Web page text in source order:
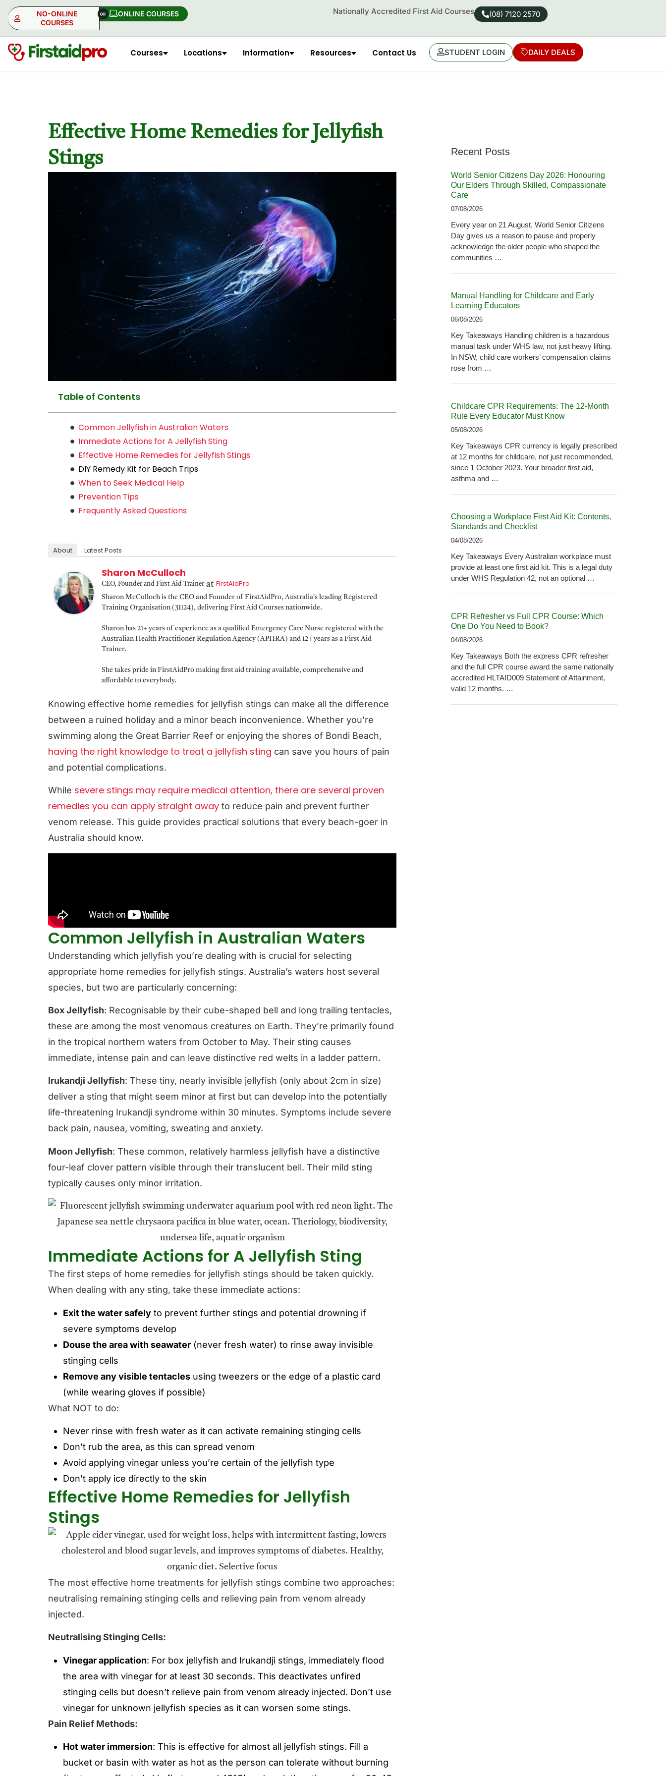
NO-ONLINE
COURSES
ONLINE COURSES​ Nationally Accredited First Aid Courses (08) 7120 2570
Courses Locations Information Resources Contact Us STUDENT LOGIN DAILY DEALS
Effective Home Remedies for Jellyfish
Stings
Table of Contents
Common Jellyfish in Australian Waters
Immediate Actions for A Jellyfish Sting
Effective Home Remedies for Jellyfish Stings
DIY Remedy Kit for Beach Trips
When to Seek Medical Help
Prevention Tips
Frequently Asked Questions
About Latest Posts
Sharon McCulloch
CEO, Founder and First Aid TraineratFirstAidPro
Sharon McCulloch is the CEO and Founder of FirstAidPro, Australia's leading Registered
Training Organisation (31124), delivering First Aid Courses nationwide.
Sharon has 21+ years of experience as a qualified Emergency Care Nurse registered with the
Australian Health Practitioner Regulation Agency (APHRA) and 12+ years as a First Aid
Trainer.
She takes pride in FirstAidPro making first aid training available, comprehensive and
affordable to everybody.
Knowing effective home remedies for jellyfish stings can make all the difference
between a ruined holiday and a minor beach inconvenience. Whether you’re
swimming along the Great Barrier Reef or enjoying the shores of Bondi Beach,
having the right knowledge to treat a jellyfish sting can save you hours of pain
and potential complications.
While severe stings may require medical attention, there are several proven
remedies you can apply straight away to reduce pain and prevent further
venom release. This guide provides practical solutions that every beach-goer in
Australia should know.
Common Jellyfish in Australian Waters
Understanding which jellyfish you’re dealing with is crucial for selecting
appropriate home remedies for jellyfish stings. Australia’s waters host several
species, but two are particularly concerning:
Box Jellyfish: Recognisable by their cube-shaped bell and long trailing tentacles,
these are among the most venomous creatures on Earth. They’re primarily found
in the tropical northern waters from October to May. Their sting causes
immediate, intense pain and can leave distinctive red welts in a ladder pattern.
Irukandji Jellyfish: These tiny, nearly invisible jellyfish (only about 2cm in size)
deliver a sting that might seem minor at first but can develop into the potentially
life-threatening Irukandji syndrome within 30 minutes. Symptoms include severe
back pain, nausea, vomiting, sweating and anxiety.
Moon Jellyfish: These common, relatively harmless jellyfish have a distinctive
four-leaf clover pattern visible through their translucent bell. Their mild sting
typically causes only minor irritation.
Immediate Actions for A Jellyfish Sting
The first steps of home remedies for jellyfish stings should be taken quickly.
When dealing with any sting, take these immediate actions:
Exit the water safely to prevent further stings and potential drowning if
severe symptoms develop
Douse the area with seawater (never fresh water) to rinse away invisible
stinging cells
Remove any visible tentacles using tweezers or the edge of a plastic card
(while wearing gloves if possible)
What NOT to do:
Never rinse with fresh water as it can activate remaining stinging cells
Don’t rub the area, as this can spread venom
Avoid applying vinegar unless you’re certain of the jellyfish type
Don’t apply ice directly to the skin
Effective Home Remedies for Jellyfish
Stings
The most effective home treatments for jellyfish stings combine two approaches:
neutralising remaining stinging cells and relieving pain from venom already
injected.
Neutralising Stinging Cells:
Vinegar application: For box jellyfish and Irukandji stings, immediately flood
the area with vinegar for at least 30 seconds. This deactivates unfired
stinging cells but doesn’t relieve pain from venom already injected. Don’t use
vinegar for unknown jellyfish species as it can worsen some stings.
Pain Relief Methods:
Hot water immersion: This is effective for almost all jellyfish stings. Fill a
bucket or basin with water as hot as the person can tolerate without burning
Recent Posts
World Senior Citizens Day 2026: Honouring
Our Elders Through Skilled, Compassionate
Care
07/08/2026
Every year on 21 August, World Senior Citizens
Day gives us a reason to pause and properly
acknowledge the older people who shaped the
communities …
Manual Handling for Childcare and Early
Learning Educators
06/08/2026
Key Takeaways Handling children is a hazardous
manual task under WHS law, not just heavy lifting.
In NSW, child care workers’ compensation claims
rose from …
Childcare CPR Requirements: The 12-Month
Rule Every Educator Must Know
05/08/2026
Key Takeaways CPR currency is legally prescribed
at 12 months for childcare, not just recommended,
since 1 October 2023. Your broader first aid,
asthma and …
Choosing a Workplace First Aid Kit: Contents,
Standards and Checklist
04/08/2026
Key Takeaways Every Australian workplace must
provide at least one first aid kit. This is a legal duty
under WHS Regulation 42, not an optional …
CPR Refresher vs Full CPR Course: Which
One Do You Need to Book?
04/08/2026
Key Takeaways Both the express CPR refresher
and the full CPR course award the same nationally
accredited HLTAID009 Statement of Attainment,
valid 12 months. …